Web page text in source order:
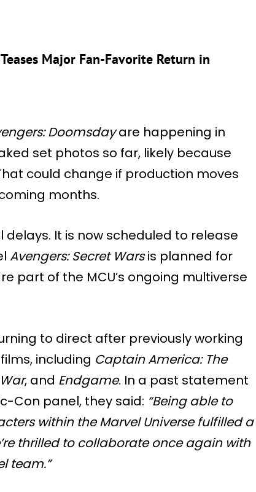
Major Fan-Favorite Return in
Doomsdayare happening in
set photos so far, likely because
could change if production moves
months.
It is now scheduled to release
Avengers: Secret Warsis planned for
part of the MCU’s ongoing multiverse
to direct after previously working
including Captain America: The
, and Endgame. In a past statement
Con panel, they said: “Being able to
within the Marvel Universe fulfilled a
thrilled to collaborate once again with
team.”